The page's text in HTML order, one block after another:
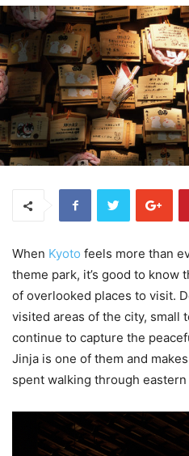
When Kyoto feels more than
theme park, it’s good to know
of overlooked places to visit.
visited areas of the city, small
continue to capture the
Jinja is one of them and
spent walking through eastern